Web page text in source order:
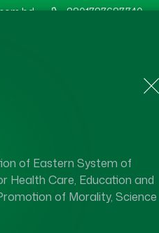
of Eastern System of
Health Care, Education and
of Morality, Science
8801787687740